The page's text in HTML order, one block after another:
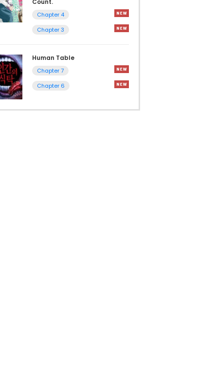
Chapter 4
Chapter 3
Human Table
Chapter 7
Chapter 6